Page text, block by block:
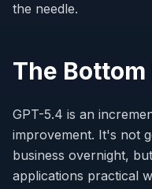
the needle.
The Bottom
GPT-5.4 is an
improvement. It's not
business overnight,
applications practical